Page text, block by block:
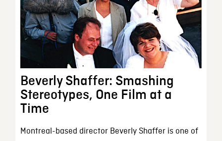
Beverly Shaffer: Smashing
Stereotypes, One Film at a
Time
Montreal-based director Beverly Shaffer is one of